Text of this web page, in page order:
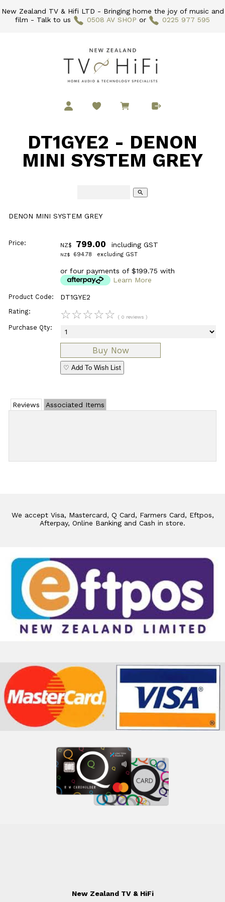
New Zealand TV & Hifi LTD - Bringing home the joy of music and
film - Talk to us
0508 AV SHOP or 0225 977 595
DT1GYE2 - DENON
MINI SYSTEM GREY
search
DENON MINI SYSTEM GREY
Price: NZ$ 799.00 including GST
NZ$ 694.78 excluding GST
or four payments of $199.75 with
Learn More
Product Code: DT1GYE2
Rating: ☆☆☆☆☆ ( 0 reviews )
Purchase Qty:
♡ Add To Wish List
Reviews Associated Items
We accept Visa, Mastercard, Q Card, Farmers Card, Eftpos,
Afterpay, Online Banking and Cash in store.
New Zealand TV & HiFi